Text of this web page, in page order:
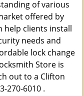
of various
offered by
help clients install
needs and
lock change
Store is
out to a Clifton
270-6010 .